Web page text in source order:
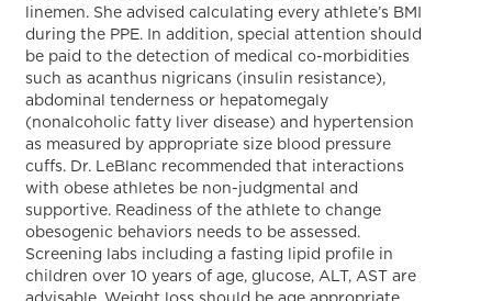
linemen. She advised calculating every athlete’s BMI
during the PPE. In addition, special attention should
be paid to the detection of medical co-morbidities
such as acanthus nigricans (insulin resistance),
abdominal tenderness or hepatomegaly
(nonalcoholic fatty liver disease) and hypertension
as measured by appropriate size blood pressure
cuffs. Dr. LeBlanc recommended that interactions
with obese athletes be non-judgmental and
supportive. Readiness of the athlete to change
obesogenic behaviors needs to be assessed.
Screening labs including a fasting lipid profile in
children over 10 years of age, glucose, ALT, AST are